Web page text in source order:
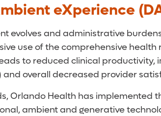
eXperience
evolves and administrative
use of the comprehensive
to reduced clinical
overall decreased provider
Orlando Health has implemented
ambient and generative